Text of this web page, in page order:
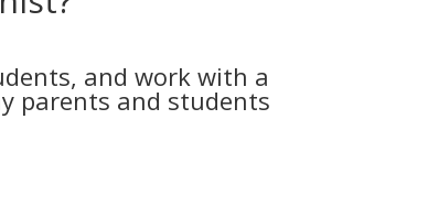
and work with a
parents and students